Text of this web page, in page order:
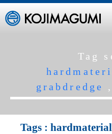
Tag
grabdredge
Tags :